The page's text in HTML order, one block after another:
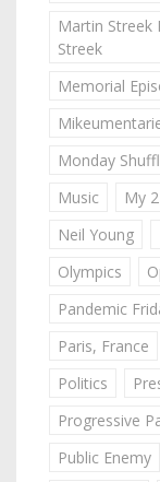
Martin Streek
Streek
Memorial
Monday
Music
My
Neil Young
Olympics
Pandemic
Paris, France
Politics
Progressive
Public Enemy